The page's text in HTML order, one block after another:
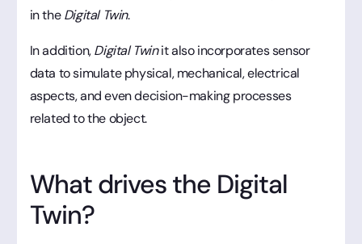
in theDigital Twin.
In addition,Digital Twinit also incorporates sensor
data to simulate physical, mechanical, electrical
aspects, and even decision-making processes
related to the object.
What drives the Digital
Twin?